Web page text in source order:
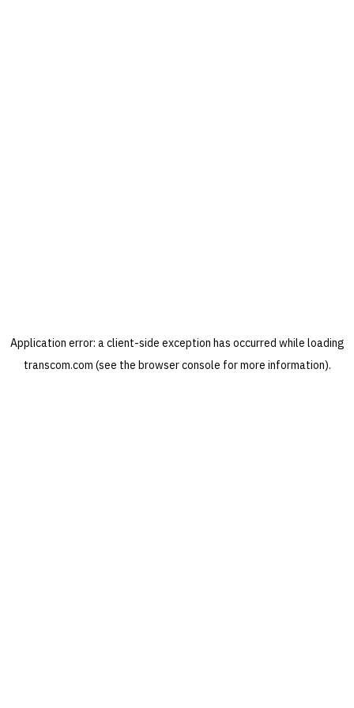
Application error: aclient-side exception has occurred while loading
transcom.com (see the browser console for more information).